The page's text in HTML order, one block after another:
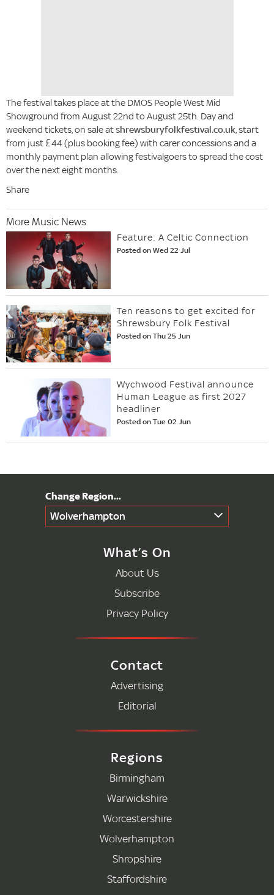
The festival takes place at the DMOS People West Mid
Showground from August 22nd to August 25th. Day and
weekend tickets, on sale atshrewsburyfolkfestival.co.uk, start
from just £44 (plus booking fee) with carer concessions and a
monthly payment plan allowing festivalgoers to spread the cost
over the next eight months.
Share
More Music News
Feature: A Celtic Connection
Posted on Wed 22 Jul
Ten reasons to get excited for
Shrewsbury Folk Festival
Posted on Thu 25 Jun
Wychwood Festival announce
Human League as first 2027
headliner
Posted on Tue 02 Jun
Wolverhampton
What’s On
About Us
Subscribe
Privacy Policy
Contact
Advertising
Editorial
Regions
Birmingham
Warwickshire
Worcestershire
Wolverhampton
Shropshire
Staffordshire